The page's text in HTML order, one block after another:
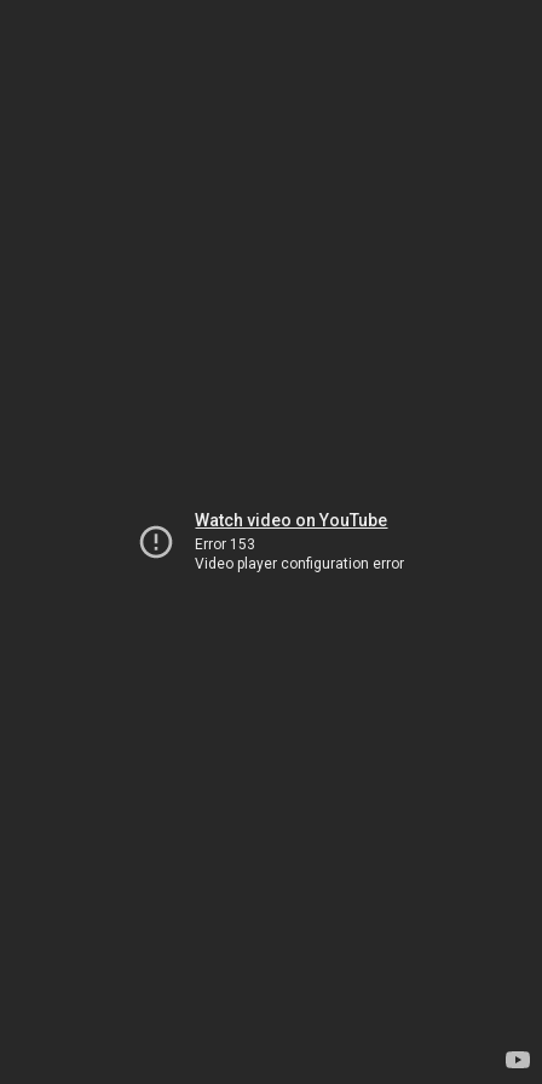
Watch video on YouTube
Error 153
Video player configuration error